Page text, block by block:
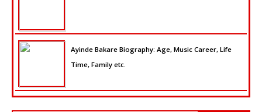
Ayinde Bakare Biography: Age, Music Career, Life
Time, Family etc.